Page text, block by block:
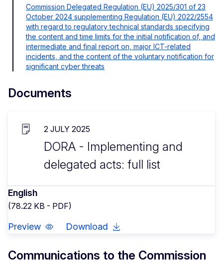
Commission Delegated Regulation (EU) 2025/301 of 23
October 2024 supplementing Regulation (EU) 2022/2554
with regard to regulatory technical standards specifying
the content and time limits for the initial notification of, and
intermediate and final report on, major ICT-related
incidents, and the content of the voluntary notification for
significant cyber threats
Documents
2 JULY 2025
DORA - Implementing and
delegated acts: full list
English
(78.22 KB - PDF)
Preview Download
Communications to the Commission